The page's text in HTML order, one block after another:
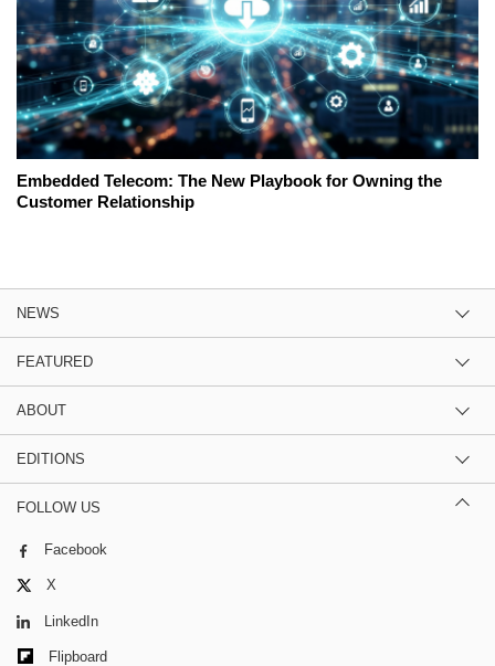
Embedded Telecom: The New Playbook for Owning the
Customer Relationship
NEWS
FEATURED
ABOUT
EDITIONS
FOLLOW US
Facebook
X
LinkedIn
Flipboard